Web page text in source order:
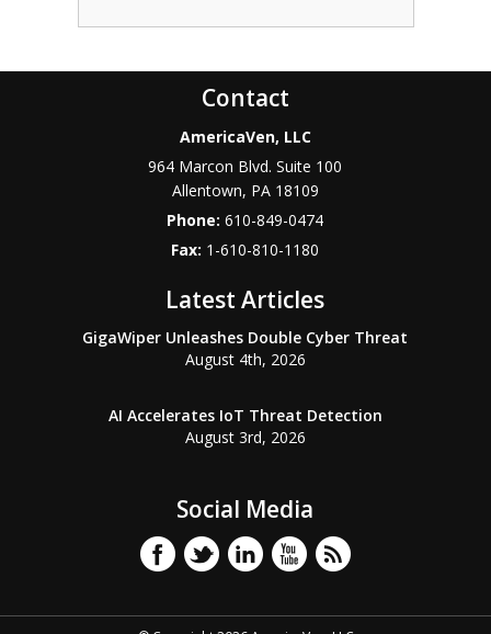
Contact
AmericaVen, LLC
964 Marcon Blvd. Suite 100
Allentown, PA 18109
Phone:610-849-0474
Fax: 1-610-810-1180
Latest Articles
GigaWiper Unleashes Double Cyber Threat
August 4th, 2026
AI Accelerates IoT Threat Detection
August 3rd, 2026
Social Media